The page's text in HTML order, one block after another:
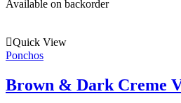
Available on backorder
Quick View
Ponchos
Brown & Dark Creme